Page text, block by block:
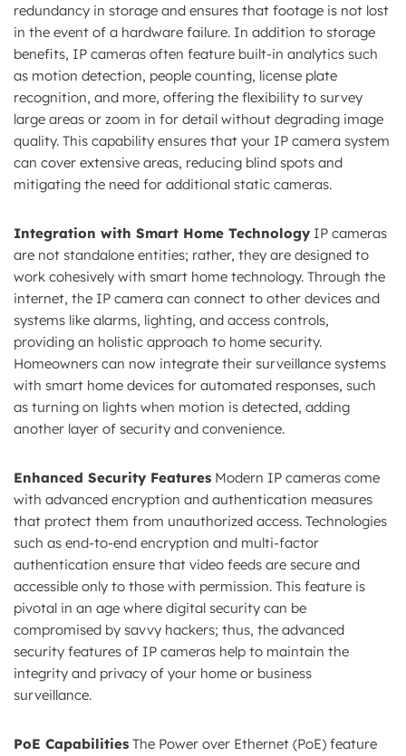
redundancy in storage and ensures that footage is not lost
in the event of a hardware failure. In addition to storage
benefits, IP cameras often feature built-in analytics such
as motion detection, people counting, license plate
recognition, and more, offering the flexibility to survey
large areas or zoom in for detail without degrading image
quality. This capability ensures that your IP camera system
can cover extensive areas, reducing blind spots and
mitigating the need for additional static cameras.
Integration with Smart Home Technology IP cameras
are not standalone entities; rather, they are designed to
work cohesively with smart home technology. Through the
internet, the IP camera can connect to other devices and
systems like alarms, lighting, and access controls,
providing an holistic approach to home security.
Homeowners can now integrate their surveillance systems
with smart home devices for automated responses, such
as turning on lights when motion is detected, adding
another layer of security and convenience.
Enhanced Security Features Modern IP cameras come
with advanced encryption and authentication measures
that protect them from unauthorized access. Technologies
such as end-to-end encryption and multi-factor
authentication ensure that video feeds are secure and
accessible only to those with permission. This feature is
pivotal in an age where digital security can be
compromised by savvy hackers; thus, the advanced
security features of IP cameras help to maintain the
integrity and privacy of your home or business
surveillance.
PoE Capabilities The Power over Ethernet (PoE) feature